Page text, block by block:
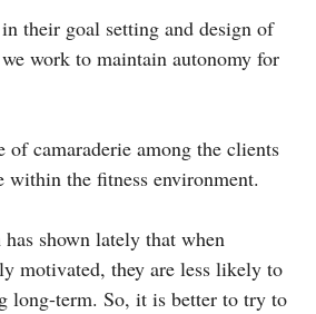
their goal setting and design of
work to maintain autonomy for
of camaraderie among the clients
within the fitness environment.
shown lately that when
motivated, they are less likely to
long-term. So, it is better to try to